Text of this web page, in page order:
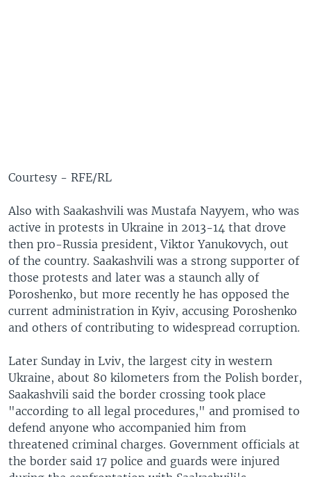
Courtesy - RFE/RL
Also with Saakashvili was Mustafa Nayyem, who was
active in protests in Ukraine in 2013-14 that drove
then pro-Russia president, Viktor Yanukovych, out
of the country. Saakashvili was a strong supporter of
those protests and later was a staunch ally of
Poroshenko, but more recently he has opposed the
current administration in Kyiv, accusing Poroshenko
and others of contributing to widespread corruption.
Later Sunday in Lviv, the largest city in western
Ukraine, about 80 kilometers from the Polish border,
Saakashvili said the border crossing took place
"according to all legal procedures," and promised to
defend anyone who accompanied him from
threatened criminal charges. Government officials at
the border said 17 police and guards were injured